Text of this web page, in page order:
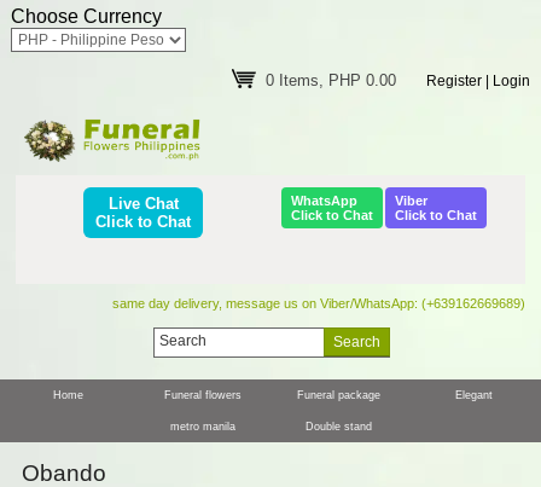
Choose Currency
0 Items, PHP 0.00 Register Login
Live Chat
Click to Chat
WhatsApp
Click to Chat
Viber
Click to Chat
same day delivery, message us on Viber/WhatsApp: (+639162669689)
Home Funeral flowers Funeral package Elegant
metro manila Double stand
Obando